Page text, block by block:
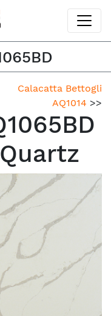
Calacatta Bettogli
AQ1014 >>